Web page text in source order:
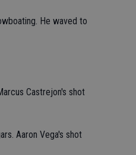
He waved to
Castrejon's shot
Aaron Vega's shot